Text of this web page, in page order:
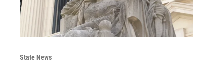
State News